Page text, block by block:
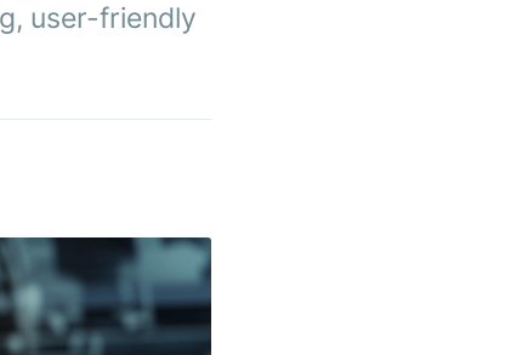
user-friendly